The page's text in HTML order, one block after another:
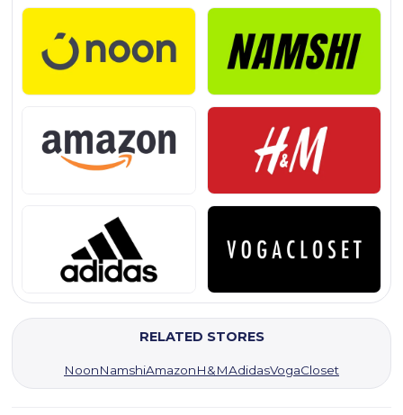
RELATED STORES
NoonNamshiAmazonH&MAdidasVogaCloset